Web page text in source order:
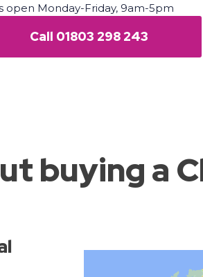
open Monday-Friday, 9am-5pm
Call 01803 298 243
buying a